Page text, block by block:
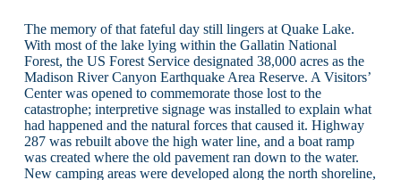
The memory of that fateful day still lingers at Quake Lake.
With most of the lake lying within the Gallatin National
Forest, the US Forest Service designated 38,000 acres as the
Madison River Canyon Earthquake Area Reserve. A Visitors’
Center was opened to commemorate those lost to the
catastrophe; interpretive signage was installed to explain what
had happened and the natural forces that caused it. Highway
287 was rebuilt above the high water line, and a boat ramp
was created where the old pavement ran down to the water.
New camping areas were developed along the north shoreline,